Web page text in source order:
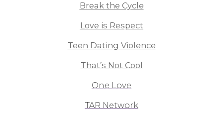
Break the Cycle
Love is Respect
Teen Dating Violence
That’s Not Cool
One Love
TAR Network